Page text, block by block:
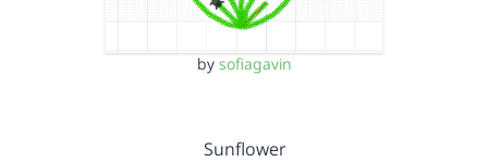
by sofiagavin
Sunflower